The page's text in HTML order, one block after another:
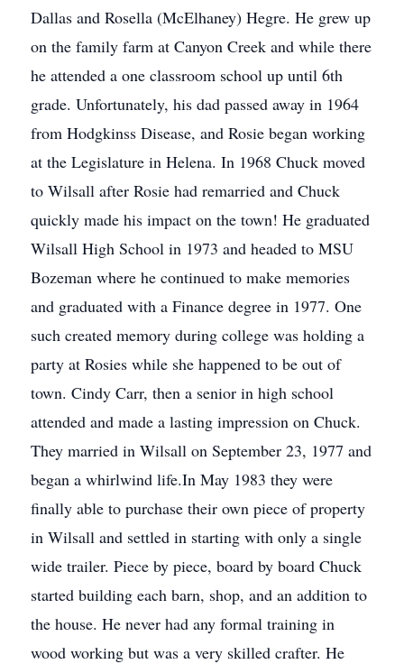
Dallas and Rosella (McElhaney) Hegre. He grew up
on the family farm at Canyon Creek and while there
he attended a one classroom school up until 6th
grade. Unfortunately, his dad passed away in 1964
from Hodgkinss Disease, and Rosie began working
at the Legislature in Helena. In 1968 Chuck moved
to Wilsall after Rosie had remarried and Chuck
quickly made his impact on the town! He graduated
Wilsall High School in 1973 and headed to MSU
Bozeman where he continued to make memories
and graduated with a Finance degree in 1977. One
such created memory during college was holding a
party at Rosies while she happened to be out of
town. Cindy Carr, then a senior in high school
attended and made a lasting impression on Chuck.
They married in Wilsall on September 23, 1977 and
began a whirlwind life.In May 1983 they were
finally able to purchase their own piece of property
in Wilsall and settled in starting with only a single
wide trailer. Piece by piece, board by board Chuck
started building each barn, shop, and an addition to
the house. He never had any formal training in
wood working but was a very skilled crafter. He